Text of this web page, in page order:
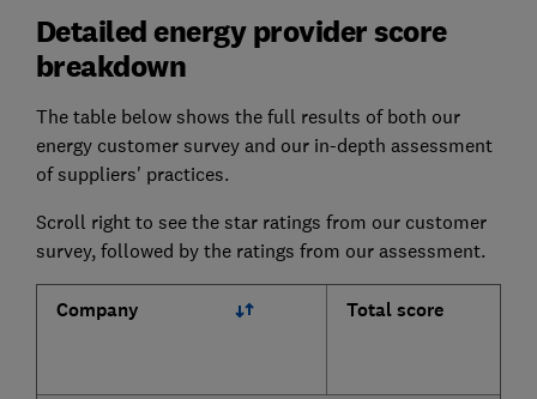
Detailed energy provider score
breakdown
The table below shows the full results of both our
energy customer survey and our in-depth assessment
of suppliers' practices.
Scroll right to see the star ratings from our customer
survey, followed by the ratings from our assessment.
Company Total score